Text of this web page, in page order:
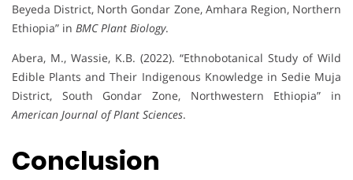
Beyeda District, North Gondar Zone, Amhara Region, Northern
Ethiopia” in BMC Plant Biology.
Abera, M., Wassie, K.B. (2022). “Ethnobotanical Study of Wild
Edible Plants and Their Indigenous Knowledge in Sedie Muja
District, South Gondar Zone, Northwestern Ethiopia” in
American Journal of Plant Sciences.
Conclusion